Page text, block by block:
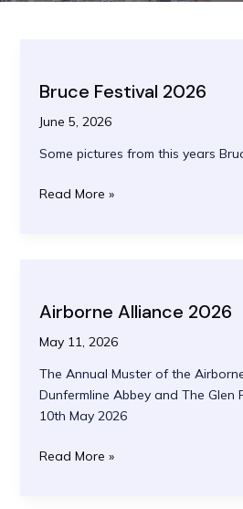
Bruce Festival 2026
June 5, 2026
Some pictures from this years
Bruce
Read More »
Airborne Alliance 2026
May 11, 2026
The Annual Muster of the
Dunfermline Abbey and The Glen
10th May 2026
Airborne
Read More »